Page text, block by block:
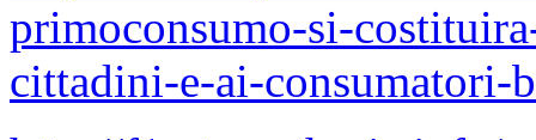
primoconsumo-si-
cittadini-e-ai-consumatori-